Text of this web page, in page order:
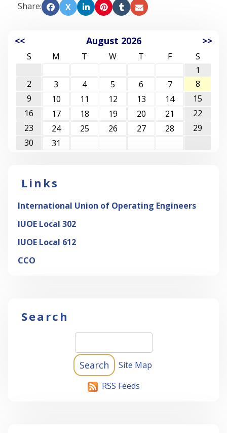
Share: X
<< August 2026 >>
S M T W T F
S
1
2
3 4 5 6 7
8
9
10 11 12 13 14
15
16
17 18 19 20 21
22
23
24 25 26 27 28
29
30
31
Links
International Union of Operating Engineers
IUOE Local 302
IUOE Local 612
CCO
Search
Site Map
RSS Feeds